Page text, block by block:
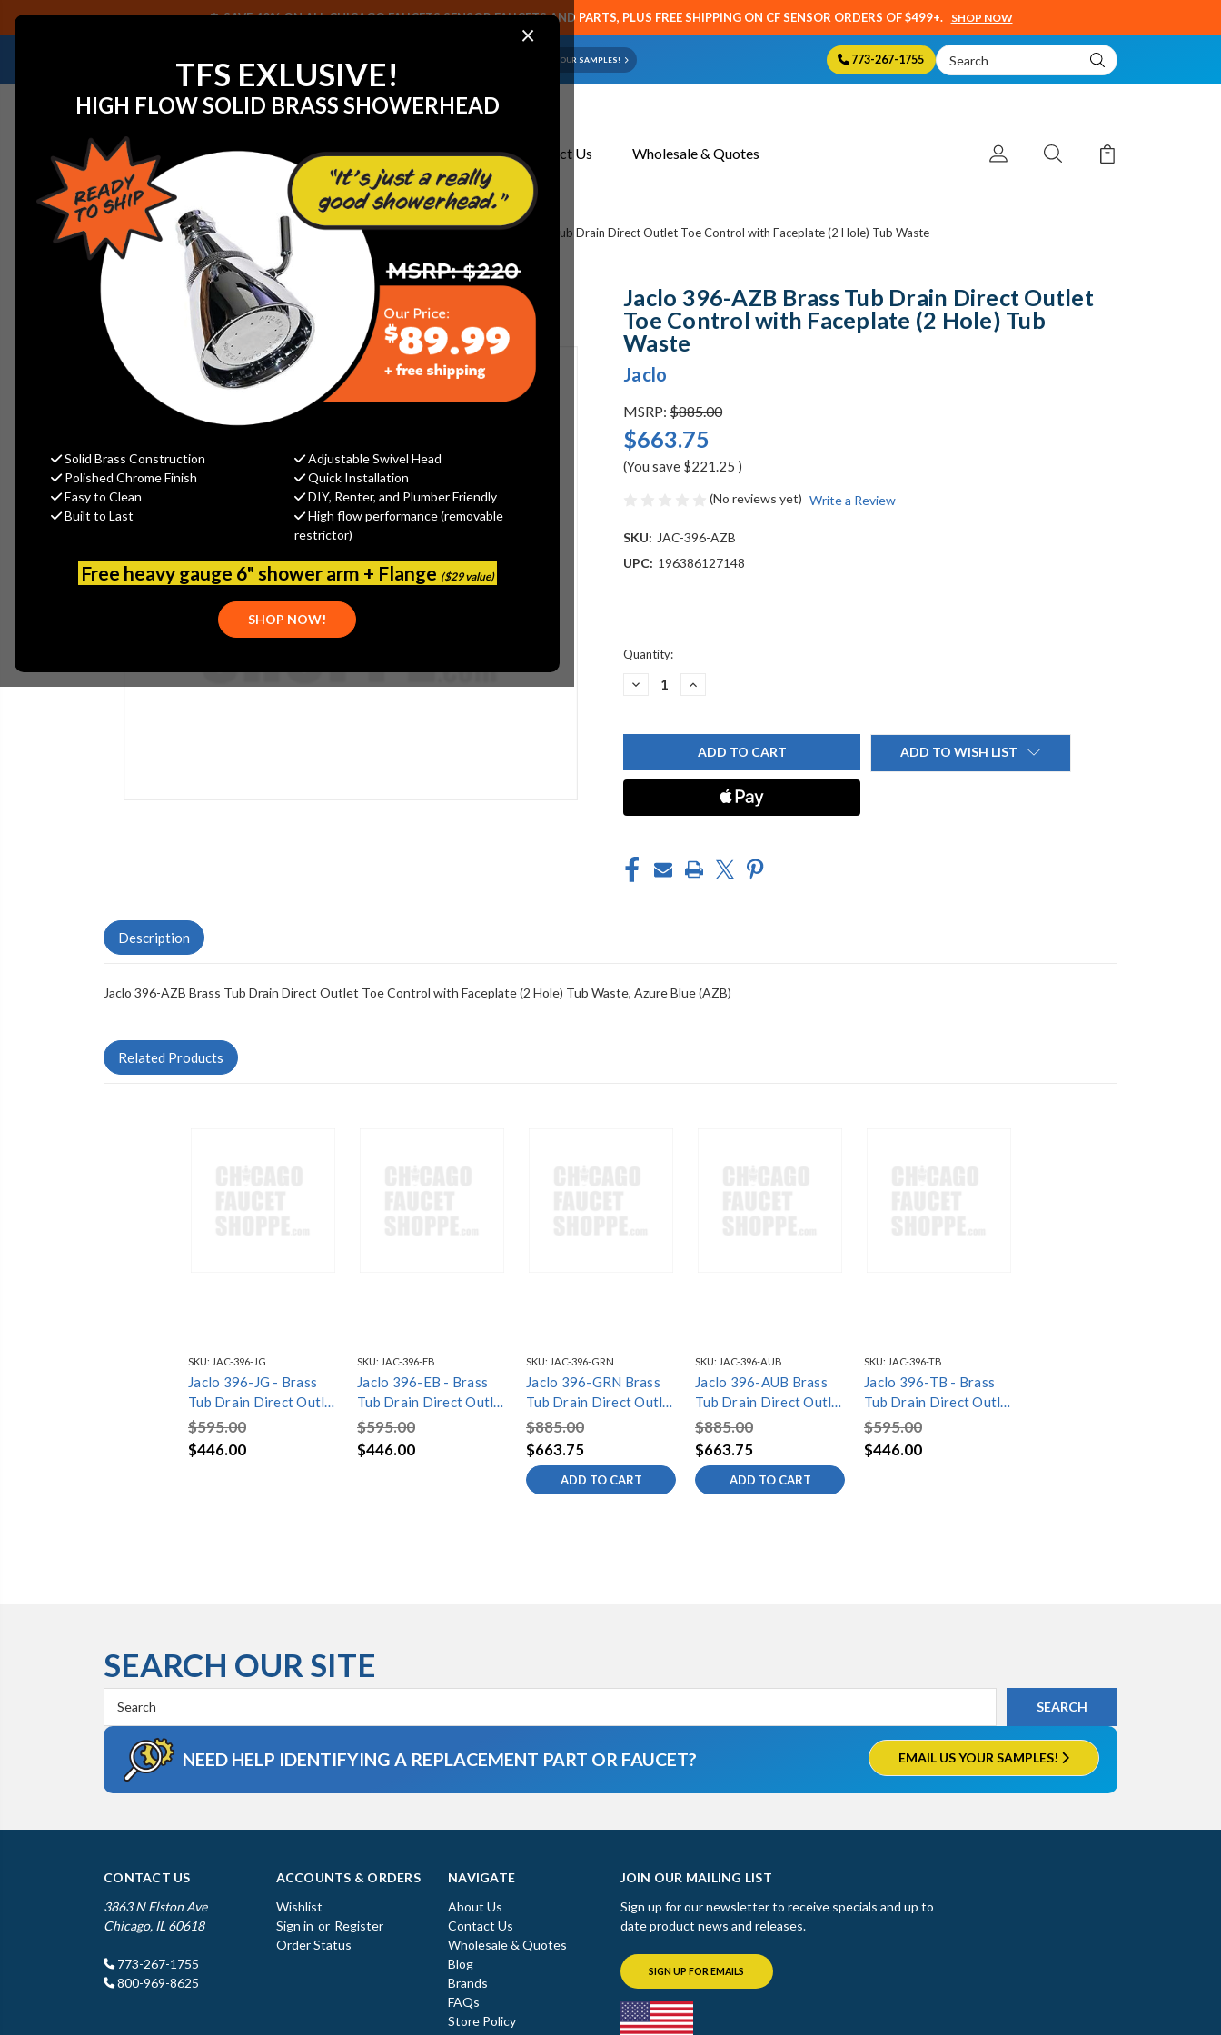
×
TFS EXLUSIVE!
HIGH FLOW SOLID BRASS SHOWERHEAD
Solid Brass Construction
Adjustable Swivel Head
Polished Chrome Finish
Quick Installation
Easy to Clean
DIY, Renter, and Plumber Friendly
Built to Last
High flow performance (removable
restrictor)
Free heavy gauge 6" shower arm + Flange ($29 value)
SHOP NOW!
SAVE 40% ON ALL CHICAGO FAUCETS SENSOR FAUCETS AND PARTS, PLUS FREE SHIPPING ON CF SENSOR ORDERS OF $499+. SHOP NOW
NEED HELP IDENTIFYING A REPLACEMENT PART OR FAUCET? EMAIL US YOUR SAMPLES! 773-267-1755
Search
Keyword:
About Us Contact Us Wholesale & Quotes
Home View All Manufacturers Jaclo Decorative Plumbing Jaclo 396-AZB Brass Tub Drain Direct Outlet Toe Control with Faceplate (2 Hole) Tub Waste
Jaclo 396-AZB Brass Tub Drain Direct Outlet
Toe Control with Faceplate (2 Hole) Tub
Waste
Jaclo
MSRP: $885.00
$663.75
(You save $221.25 )
(No reviews yet) Write a Review
SKU: JAC-396-AZB
UPC: 196386127148
Current
Quantity:
DECREASE
396-
TUB
DRAIN
FACEPLATE
(2
HOLE)
INCREASE
396-
AZB
BRASS
TUB
DRAIN
DIRECT
FACEPLATE
(2
ADD TO WISH LIST
Description
Jaclo 396-AZB Brass Tub Drain Direct Outlet Toe Control with Faceplate (2 Hole) Tub Waste, Azure Blue (AZB)
Related Products
SKU: JAC-396-JG
Jaclo 396-JG - Brass
Tub Drain Direct Outlet
Toe Control with
Faceplate (2 Hole) Tub
Waste
$595.00
$446.00
SKU: JAC-396-EB
Jaclo 396-EB - Brass
Tub Drain Direct Outlet
Toe Control with
Faceplate (2 Hole) Tub
Waste
$595.00
$446.00
SKU: JAC-396-GRN
Jaclo 396-GRN Brass
Tub Drain Direct Outlet
Toe Control with
Faceplate (2 Hole) Tub
Waste
$885.00
$663.75
ADD TO CART
SKU: JAC-396-AUB
Jaclo 396-AUB Brass
Tub Drain Direct Outlet
Toe Control with
Faceplate (2 Hole) Tub
Waste
$885.00
$663.75
ADD TO CART
SKU: JAC-396-TB
Jaclo 396-TB - Brass
Tub Drain Direct Outlet
Toe Control with
Faceplate (2 Hole) Tub
Waste
$595.00
$446.00
SEARCH OUR SITE
Keyword:
NEED HELP IDENTIFYING A REPLACEMENT PART OR FAUCET? EMAIL US YOUR SAMPLES!
CONTACT US
3863 N Elston Ave
Chicago, IL 60618
773-267-1755
800-969-8625
ACCOUNTS & ORDERS
Wishlist
Sign in or Register
Order Status
NAVIGATE
About Us
Contact Us
Wholesale & Quotes
Blog
Brands
FAQs
Store Policy
JOIN OUR MAILING LIST
Sign up for our newsletter to receive specials and up to
date product news and releases.
SIGN UP FOR EMAILS